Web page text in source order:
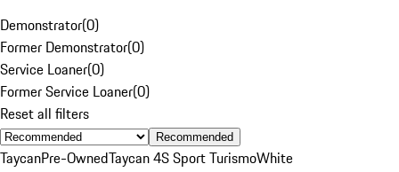
Demonstrator(0)
Former Demonstrator(0)
Service Loaner(0)
Former Service Loaner(0)
Reset all filters
Recommended
TaycanPre-OwnedTaycan 4S Sport TurismoWhite